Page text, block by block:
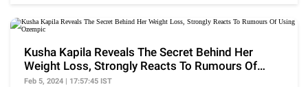
Kusha Kapila Reveals The Secret Behind Her
Weight Loss, Strongly Reacts To Rumours Of
Using Ozempic
Feb 5, 2024 | 17:57:45 IST